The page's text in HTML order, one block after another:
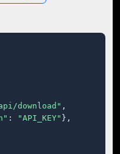
download" ,
: "API_KEY" },